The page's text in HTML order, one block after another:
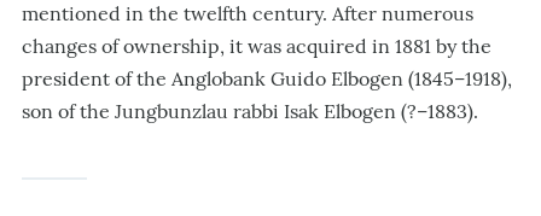
mentioned in the twelfth century. After numerous
changes of ownership, it was acquired in 1881 by the
president of the Anglobank Guido Elbogen (1845–1918),
son of the Jungbunzlau rabbi Isak Elbogen (?–1883).